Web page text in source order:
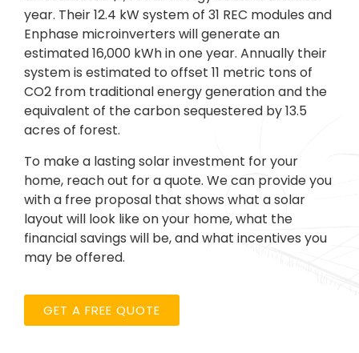
year. Their 12.4 kW system of 31 REC modules and
Enphase microinverters will generate an
estimated 16,000 kWh in one year. Annually their
system is estimated to offset 11 metric tons of
CO2 from traditional energy generation and the
equivalent of the carbon sequestered by 13.5
acres of forest.
To make a lasting solar investment for your
home, reach out for a quote. We can provide you
with a free proposal that shows what a solar
layout will look like on your home, what the
financial savings will be, and what incentives you
may be offered.
GET A FREE QUOTE